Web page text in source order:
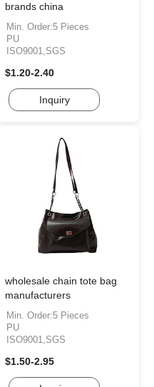
brands china
Min. Order:5 Pieces
PU
ISO9001,SGS
$1.20-2.40
Inquiry
wholesale chain tote bag
manufacturers
Min. Order:5 Pieces
PU
ISO9001,SGS
$1.50-2.95